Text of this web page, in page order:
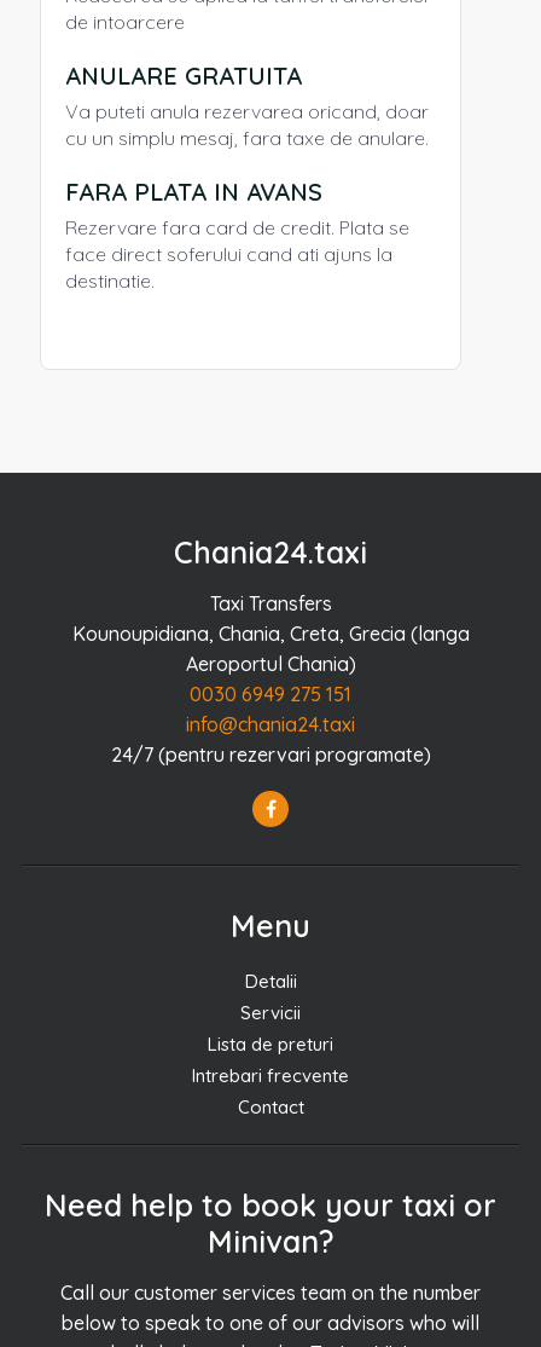
de intoarcere
ANULARE GRATUITA
Va puteti anula rezervarea oricand, doar
cu un simplu mesaj, fara taxe de anulare.
FARA PLATA IN AVANS
Rezervare fara card de credit. Plata se
face direct soferului cand ati ajuns la
destinatie.
Chania24.taxi
Taxi Transfers
Kounoupidiana, Chania, Creta, Grecia (langa
Aeroportul Chania)
0030 6949 275 151
info@chania24.taxi
24/7 (pentru rezervari programate)
Menu
Detalii
Servicii
Lista de preturi
Intrebari frecvente
Contact
Need help to book your taxi or
Minivan?
Call our customer services team on the number
below to speak to one of our advisors who will